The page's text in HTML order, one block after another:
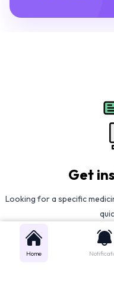
Home
Get
Looking for a specific
We'll